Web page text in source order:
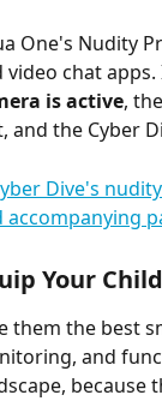
One's Nudity
video chat
is active,
and the Cyber
Your
them the best
and
because